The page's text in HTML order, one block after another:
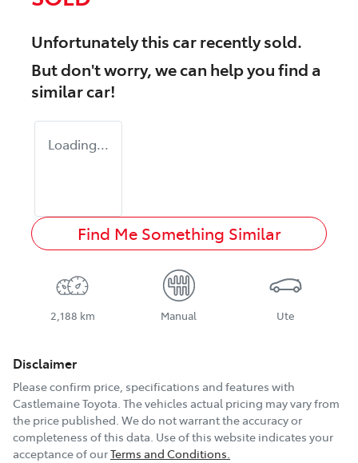
Unfortunately thiscarrecently sold.
But don't worry, we can help you find a
similarcar!
Loading...
Find Me Something Similar
2,188 km Manual Ute
Disclaimer
Please confirm price, specifications and features with
Castlemaine Toyota. The vehicles actual pricing may vary from
the price published. We do not warrant the accuracy or
completeness of this data. Use of this website indicates your
acceptance of ourTerms and Conditions.